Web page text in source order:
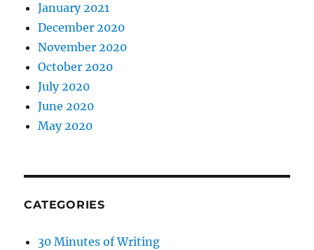
January 2021
December 2020
November 2020
October 2020
July 2020
June 2020
May 2020
CATEGORIES
30 Minutes of Writing